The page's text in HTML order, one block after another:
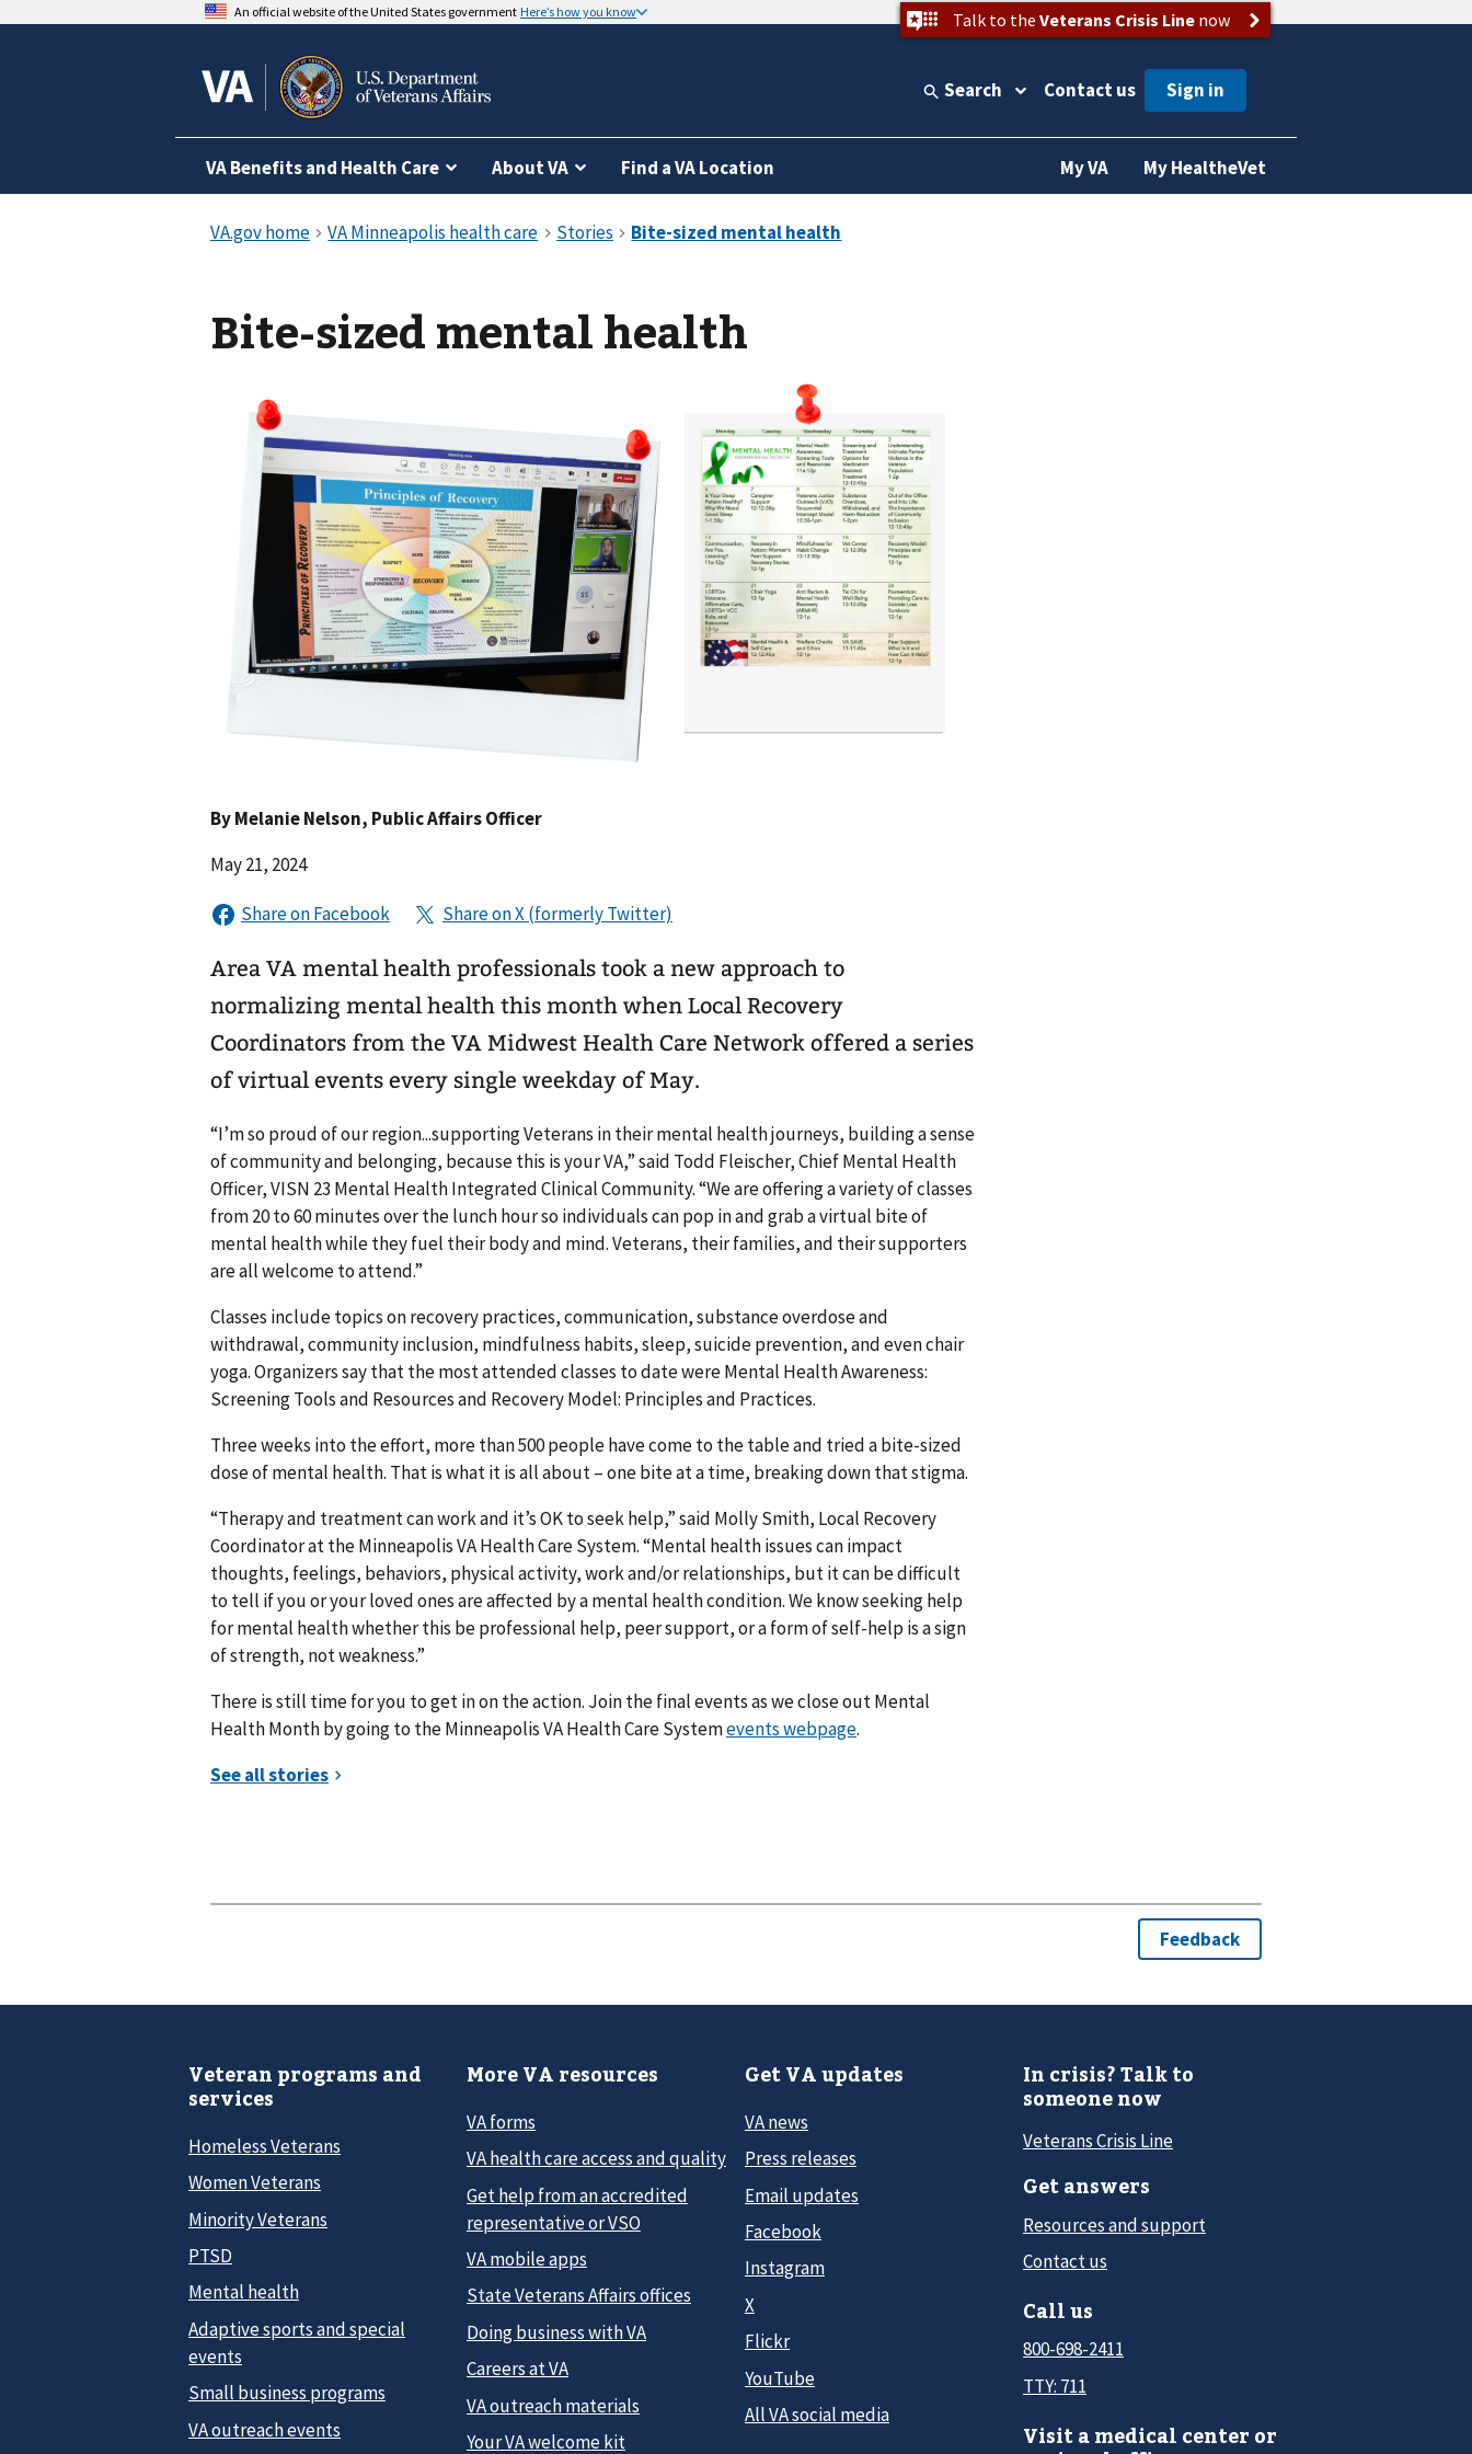
An official website of the United States government Here’s how you know Talk to the Veterans Crisis Linenow
Search Contact us
VA Benefits and Health Care About VA Find a VA Location My VA My HealtheVet
Bite-sized mental health
ByMelanie Nelson, Public Affairs Officer
May 21, 2024
Area VA mental health professionals took a new approach to
normalizing mental health this month when Local Recovery
Coordinators from the VA Midwest Health Care Network offered a series
of virtual events every single weekday of May.
“I’m so proud of our region...supporting Veterans in their mental health journeys, building a sense
of community and belonging, because this is your VA,” said Todd Fleischer, Chief Mental Health
Officer, VISN 23 Mental Health Integrated Clinical Community. “We are offering a variety of classes
from 20 to 60 minutes over the lunch hour so individuals can pop in and grab a virtual bite of
mental health while they fuel their body and mind. Veterans, their families, and their supporters
are all welcome to attend.”
Classes include topics on recovery practices, communication, substance overdose and
withdrawal, community inclusion, mindfulness habits, sleep, suicide prevention, and even chair
yoga. Organizers say that the most attended classes to date were Mental Health Awareness:
Screening Tools and Resources and Recovery Model: Principles and Practices.
Three weeks into the effort, more than 500 people have come to the table and tried a bite-sized
dose of mental health. That is what it is all about – one bite at a time, breaking down that stigma.
“Therapy and treatment can work and it’s OK to seek help,” said Molly Smith, Local Recovery
Coordinator at the Minneapolis VA Health Care System. “Mental health issues can impact
thoughts, feelings, behaviors, physical activity, work and/or relationships, but it can be difficult
to tell if you or your loved ones are affected by a mental health condition. We know seeking help
for mental health whether this be professional help, peer support, or a form of self-help is a sign
of strength, not weakness.”
There is still time for you to get in on the action. Join the final events as we close out Mental
Health Month by going to the Minneapolis VA Health Care Systemevents webpage.
Veteran programs and
services
Homeless Veterans
Women Veterans
Minority Veterans
PTSD
Mental health
Adaptive sports and special
events
Small business programs
VA outreach events
More VA resources
VA forms
VA health care access and quality
Get help from an accredited
representative or VSO
VA mobile apps
State Veterans Affairs offices
Doing business with VA
Careers at VA
VA outreach materials
Your VA welcome kit
Get VA updates
VA news
Press releases
Email updates
Facebook
Instagram
X
Flickr
YouTube
All VA social media
In crisis? Talk to
someone now
Veterans Crisis Line
Get answers
Resources and support
Contact us
Call us
800-698-2411
TTY: 711
Visit a medical center or